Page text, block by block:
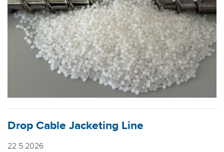
Drop Cable Jacketing Line
22.5.2026